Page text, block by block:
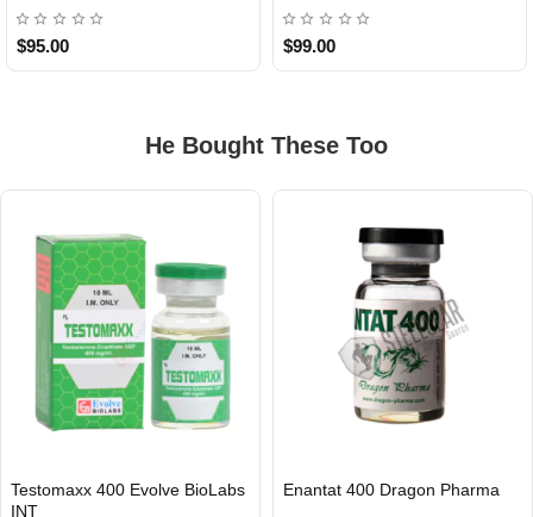
$95.00 $99.00
He Bought These Too
Testomaxx 400 Evolve BioLabs
INT
INTERNATIONAL
Enantat 400 Dragon Pharma